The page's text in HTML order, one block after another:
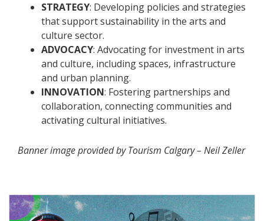
STRATEGY: Developing policies and strategies
that support sustainability in the arts and
culture sector.
ADVOCACY: Advocating for investment in arts
and culture, including spaces, infrastructure
and urban planning.
INNOVATION: Fostering partnerships and
collaboration, connecting communities and
activating cultural initiatives.
Banner image provided by Tourism Calgary – Neil Zeller